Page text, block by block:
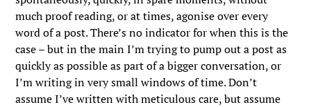
much proof reading, or at times, agonise over every
word of a post. There’s no indicator for when this is the
case – but in the main I’m trying to pump out a post as
quickly as possible as part of a bigger conversation, or
I’m writing in very small windows of time. Don’t
assume I’ve written with meticulous care, but assume